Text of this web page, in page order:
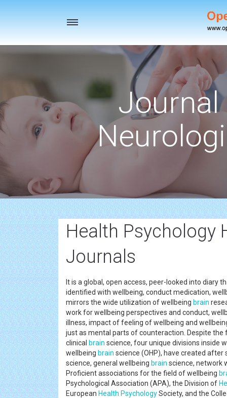
Toggle
Health Psychology
Journals
It is a global, open access, peer-looked into
identified with wellbeing, conduct medication,
mirrors the wide utilization of wellbeing brain
work for wellbeing perspectives and conduct,
illness, impact of feeling of wellbeing and
just as mental parts of counteraction. Despite
clinical brain science, four unique divisions inside
wellbeing brain science (OHP), have created
science, general wellbeing brain science, network
Proficient associations for the field of wellbeing
Psychological Association (APA), the Division of
European Health PsychologySociety, and the